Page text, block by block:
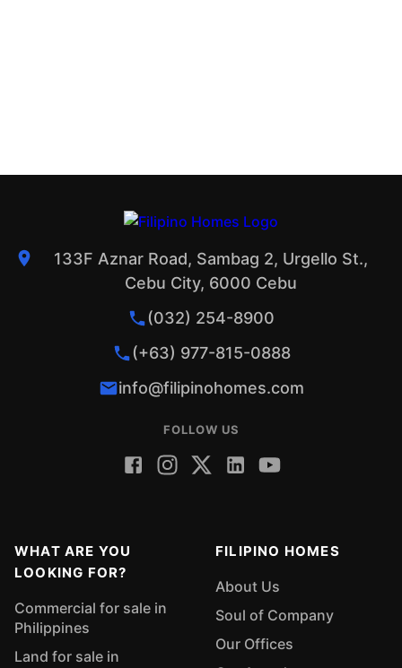
133F Aznar Road, Sambag 2, Urgello St.,
Cebu City, 6000 Cebu
(032) 254-8900
(+63) 977-815-0888
info@filipinohomes.com
FOLLOW US
WHAT ARE YOU
LOOKING FOR?
Commercial for sale in
Philippines
Land for sale in
FILIPINO HOMES
About Us
Soul of Company
Our Offices